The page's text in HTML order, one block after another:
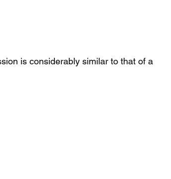
is considerably similar to that of a